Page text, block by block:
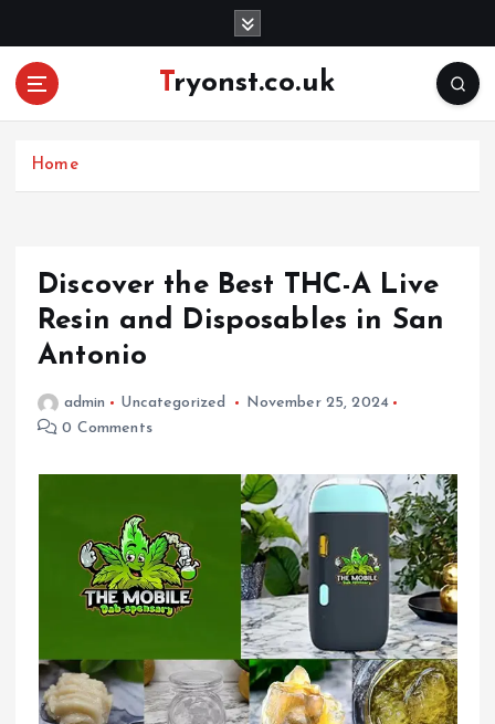
Tryonst.co.uk
Home
Discover the Best THC-A Live
Resin and Disposables in San
Antonio
admin Uncategorized
November 25, 2024
0 Comments